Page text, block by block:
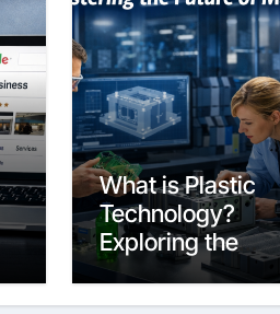
What is Plastic
Technology?
Exploring the
Science,
Engineering, and